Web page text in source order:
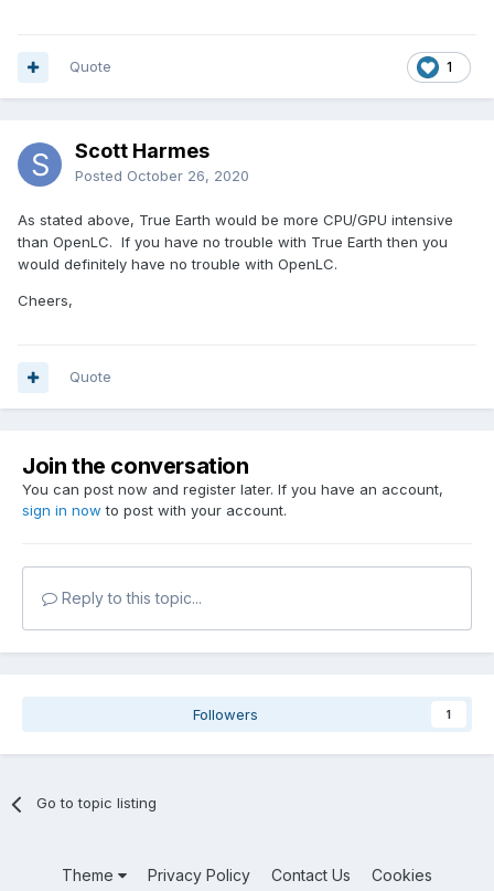
1
Quote
Scott Harmes
Posted October 26, 2020
As stated above, True Earth would be more CPU/GPU intensive
than OpenLC. If you have no trouble with True Earth then you
would definitely have no trouble with OpenLC.
Cheers,
Quote
Join the conversation
You can post now and register later. If you have an account,
sign in now to post with your account.
Reply to this topic...
Followers 1
Go to topic listing
Theme Privacy Policy Contact Us Cookies